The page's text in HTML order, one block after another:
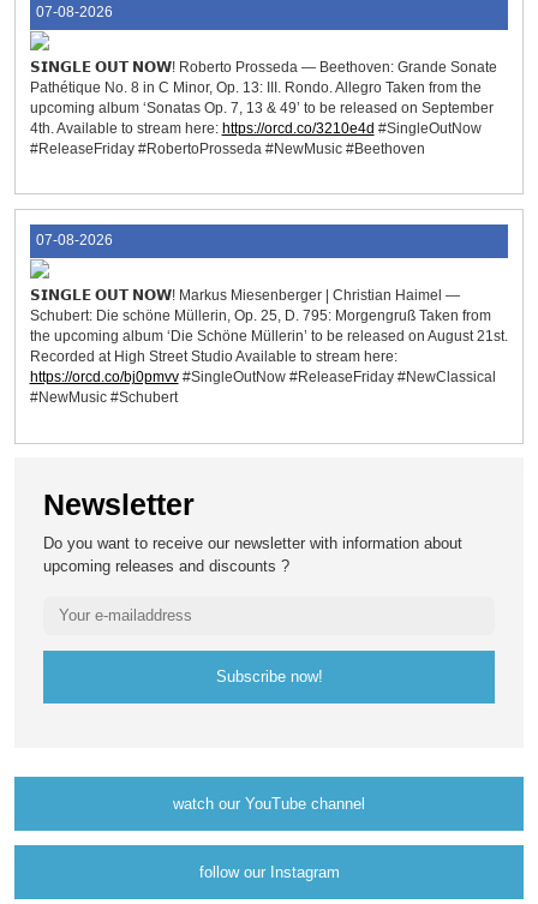
07-08-2026
𝗦𝗜𝗡𝗚𝗟𝗘 𝗢𝗨𝗧 𝗡𝗢𝗪! Roberto Prosseda — Beethoven: Grande Sonate
Pathétique No. 8 in C Minor, Op. 13: III. Rondo. Allegro Taken from the
upcoming album ‘Sonatas Op. 7, 13 & 49’ to be released on September
4th. Available to stream here: https://orcd.co/3210e4d #SingleOutNow
#ReleaseFriday #RobertoProsseda #NewMusic #Beethoven
07-08-2026
𝗦𝗜𝗡𝗚𝗟𝗘 𝗢𝗨𝗧 𝗡𝗢𝗪! Markus Miesenberger | Christian Haimel —
Schubert: Die schöne Müllerin, Op. 25, D. 795: Morgengruß Taken from
the upcoming album ‘Die Schöne Müllerin’ to be released on August 21st.
Recorded at High Street Studio Available to stream here:
https://orcd.co/bj0pmvv#SingleOutNow #ReleaseFriday #NewClassical
#NewMusic #Schubert
Newsletter
Do you want to receive our newsletter with information about
upcoming releases and discounts ?
Subscribe now!
watch our YouTube channel
follow our Instagram